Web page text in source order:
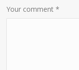
Your comment*